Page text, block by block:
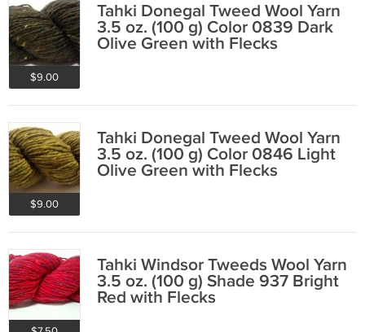
$9.00
Tahki Donegal Tweed Wool Yarn
3.5 oz. (100 g) Color 0839 Dark
Olive Green with Flecks
$9.00
Tahki Donegal Tweed Wool Yarn
3.5 oz. (100 g) Color 0846 Light
Olive Green with Flecks
Tahki Windsor Tweeds Wool Yarn
3.5 oz. (100 g) Shade 937 Bright
Red with Flecks